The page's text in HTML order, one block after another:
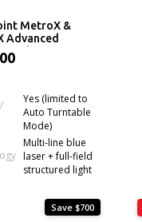
MetroX &
Advanced
3D Laser
Yes (limited to
Auto Turntable
Mode)
Multi-line blue
laser + full-field
structured light
Save $700